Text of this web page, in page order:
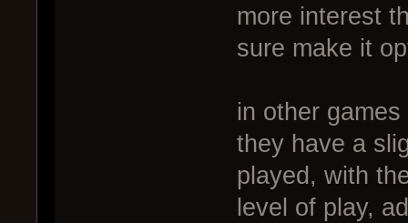
more interest
sure make it
in other
they have a
played, with
level of play,